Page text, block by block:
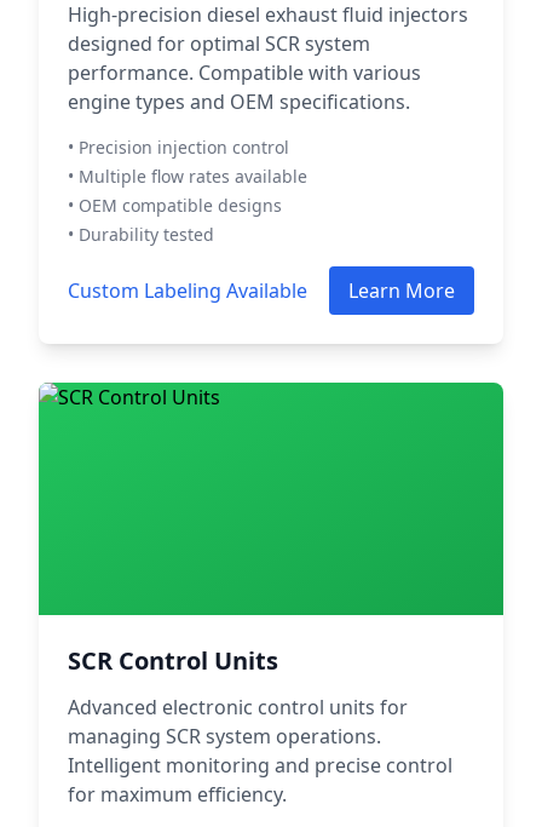
High-precision diesel exhaust fluid injectors
designed for optimal SCR system
performance. Compatible with various
engine types and OEM specifications.
• Precision injection control
• Multiple flow rates available
• OEM compatible designs
• Durability tested
Custom Labeling Available Learn More
SCR Control Units
Advanced electronic control units for
managing SCR system operations.
Intelligent monitoring and precise control
for maximum efficiency.